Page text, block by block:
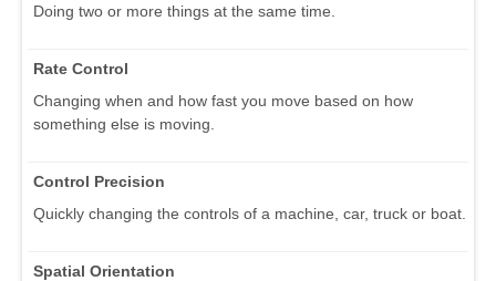
Doing two or more things at the same time.
Rate Control
Changing when and how fast you move based on how
something else is moving.
Control Precision
Quickly changing the controls of a machine, car, truck or boat.
Spatial Orientation